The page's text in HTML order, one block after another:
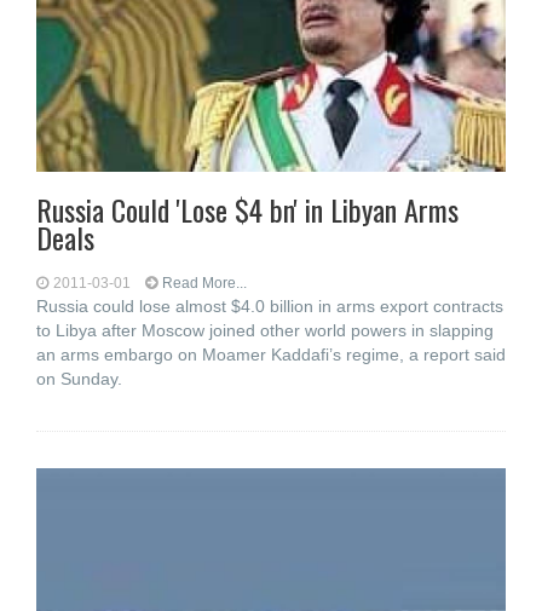
Russia Could 'Lose $4 bn' in Libyan Arms
Deals
2011-03-01 Read More...
Russia could lose almost $4.0 billion in arms export contracts
to Libya after Moscow joined other world powers in slapping
an arms embargo on Moamer Kaddafi’s regime, a report said
on Sunday.